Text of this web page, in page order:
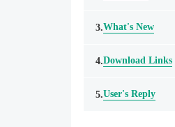
3.What's New
4.Download Links
5.User's Reply